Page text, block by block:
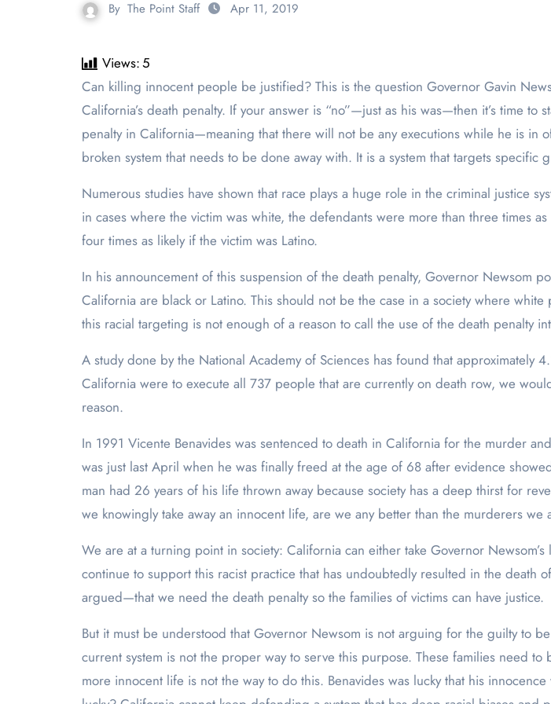
By The Point Staff Apr 11, 2019
Views:5
Can killing innocent people be justified? This is the question Governor Gavin Newsom was faced with when deciding what actions he should take regarding
California’s death penalty. If your answer is “no”—just as his was—then it’s time
penalty in California—meaning that there will not be any executions while he is in
broken system that needs to be done away with. It is a system that targets
Numerous studies have shown that race plays a huge role in the criminal justice
in cases where the victim was white, the defendants were more than three times
four times as likely if the victim was Latino.
In his announcement of this suspension of the death penalty, Governor Newsom
California are black or Latino. This should not be the case in a society where
this racial targeting is not enough of a reason to call the use of the death penalty
A study done by the National Academy of Sciences has found that approximately
California were to execute all 737 people that are currently on death row, we
reason.
In 1991 Vicente Benavides was sentenced to death in California for the murder
was just last April when he was finally freed at the age of 68 after evidence
man had 26 years of his life thrown away because society has a deep thirst for
we knowingly take away an innocent life, are we any better than the murderers we
We are at a turning point in society: California can either take Governor
continue to support this racist practice that has undoubtedly resulted in the
argued—that we need the death penalty so the families of victims can have justice.
But it must be understood that Governor Newsom is not arguing for the guilty to
current system is not the proper way to serve this purpose. These families need
more innocent life is not the way to do this. Benavides was lucky that his